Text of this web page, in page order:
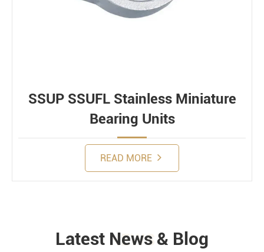
SSUP SSUFL Stainless Miniature
Bearing Units
READ MORE
NEWS
Latest News & Blog